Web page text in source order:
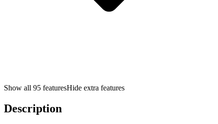
Show all 95 featuresHide extra features
Description